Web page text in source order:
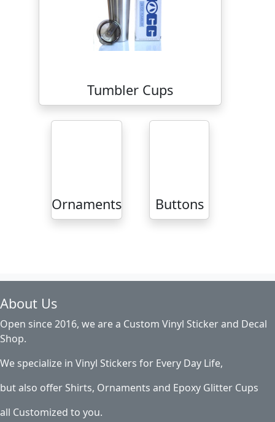
Tumbler Cups
Ornaments Buttons
About Us
Open since 2016, we are a Custom Vinyl Sticker and Decal
Shop.
We specialize in Vinyl Stickers for Every Day Life,
but also offer Shirts, Ornaments and Epoxy Glitter Cups
all Customized to you.